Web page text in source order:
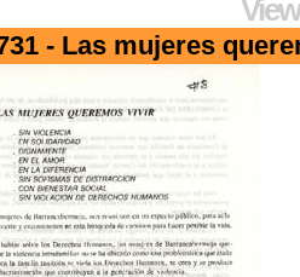
- Las mujeres